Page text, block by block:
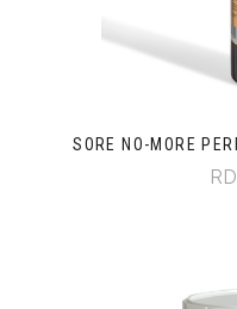
SORE NO-MORE